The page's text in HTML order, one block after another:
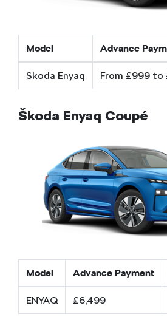
Model Advance
Skoda Enyaq From £999 to
Škoda Enyaq Coupé
Model Advance Payment
ENYAQ £6,499